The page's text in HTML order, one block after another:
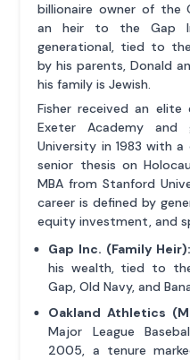
billionaire owner of the
an heir to the Gap
generational, tied to
by his parents, Donald
his family is Jewish.
Fisher received an elite
Exeter Academy and
University in 1983 with
senior thesis on
MBA from Stanford
career is defined by
equity investment, and
Gap Inc. (Family Heir):
his wealth, tied to
Gap, Old Navy, and
Oakland Athletics
Major League
2005, a tenure